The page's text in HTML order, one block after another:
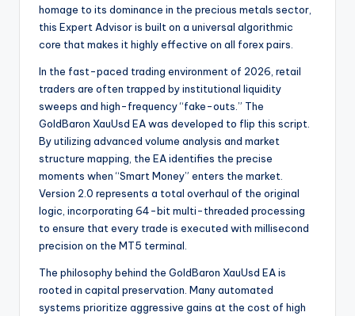
homage to its dominance in the precious metals sector,
this Expert Advisor is built on a universal algorithmic
core that makes it highly effective on all forex pairs.
In the fast-paced trading environment of 2026, retail
traders are often trapped by institutional liquidity
sweeps and high-frequency “fake-outs.” The
GoldBaron XauUsd EA was developed to flip this script.
By utilizing advanced volume analysis and market
structure mapping, the EA identifies the precise
moments when “Smart Money” enters the market.
Version 2.0 represents a total overhaul of the original
logic, incorporating 64-bit multi-threaded processing
to ensure that every trade is executed with millisecond
precision on the MT5 terminal.
The philosophy behind the GoldBaron XauUsd EA is
rooted in capital preservation. Many automated
systems prioritize aggressive gains at the cost of high